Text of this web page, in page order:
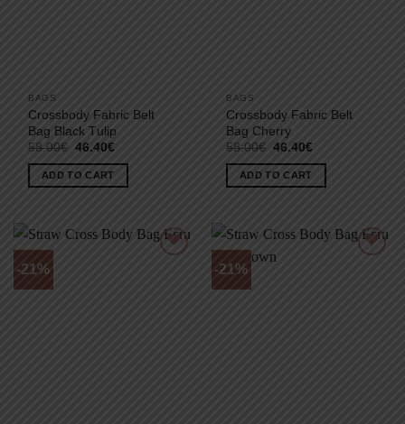
BAGS
Crossbody Fabric Belt
Bag Black Τulip
58.00€ Original
was:
58.00€.
46.40€Current
ADD TO CART
BAGS
Crossbody Fabric Belt
Bag Cherry
58.00€ Original
was:
58.00€.
46.40€Current
ADD TO CART
-21% -21%